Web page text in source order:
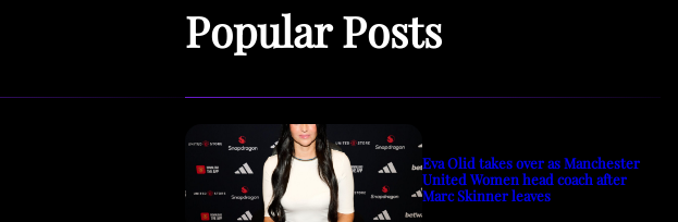
Popular Posts
Eva Olid takes over as Manchester
United Women head coach after
Marc Skinner leaves